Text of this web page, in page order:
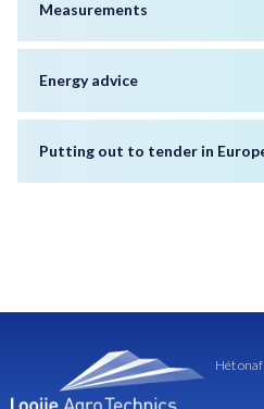
Measurements
Energy advice
Putting out to tender in
Hét